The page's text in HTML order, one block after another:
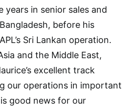
years in senior sales and
before his
Sri Lankan operation.
and the Middle East,
excellent track
our operations in important
good news for our